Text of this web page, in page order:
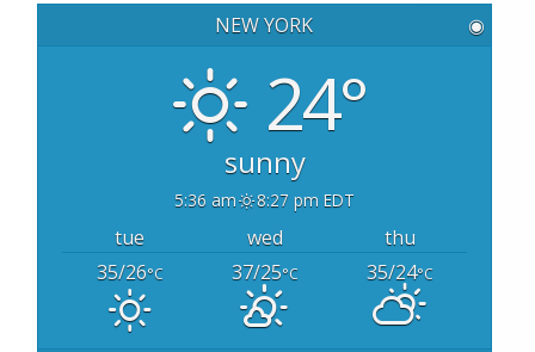
h
NEW YORK ◉
24°
sunny
5:36 am 8:27 pm EDT
tue wed
thu
35/26°C 37/25°C 35/24°C